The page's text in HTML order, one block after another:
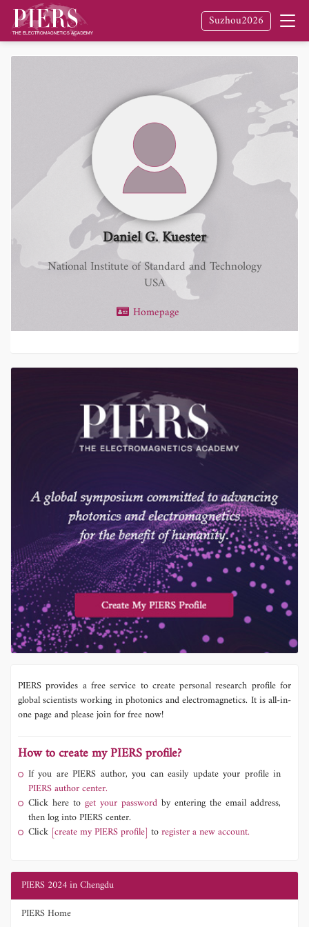
Suzhou2026
Daniel G. Kuester
National Institute of Standard and Technology
USA
Homepage
PIERS provides a free service to create personal research profile for
global scientists working in photonics and electromagnetics. It is all-in-
one page and please join for free now!
How to create my PIERS profile?
If you are PIERS author, you can easily update your profile in
PIERS author center.
Click here to get your password by entering the email address,
then log into PIERS center.
Click [create my PIERS profile] toregister a new account.
PIERS 2024 in Chengdu
PIERS Home